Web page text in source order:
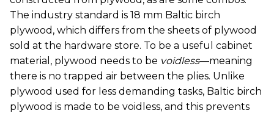
The industry standard is 18 mm Baltic birch
plywood, which differs from the sheets of plywood
sold at the hardware store. To be a useful cabinet
material, plywood needs to be voidless—meaning
there is no trapped air between the plies. Unlike
plywood used for less demanding tasks, Baltic birch
plywood is made to be voidless, and this prevents